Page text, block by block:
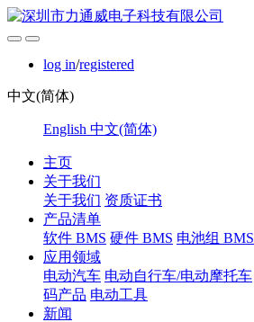
log in/registered
中文(简体)
English 中文(简体)
主页
关于我们
关于我们 资质证书
产品清单
软件 BMS 硬件 BMS 电池组 BMS
应用领域
电动汽车 电动自行车/电动摩托车
码产品 电动工具
新闻